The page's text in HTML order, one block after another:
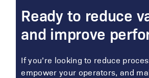
Ready to reduce
and improve
If you’re looking to reduce
empower your operators, and